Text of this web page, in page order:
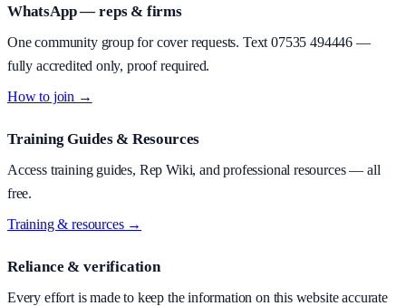
WhatsApp — reps & firms
One community group for cover requests. Text07535 494446—
fully accredited only, proof required.
How to join →
Training Guides & Resources
Access training guides, Rep Wiki, and professional resources — all
free.
Training & resources →
Reliance & verification
Every effort is made to keep the information on this website accurate